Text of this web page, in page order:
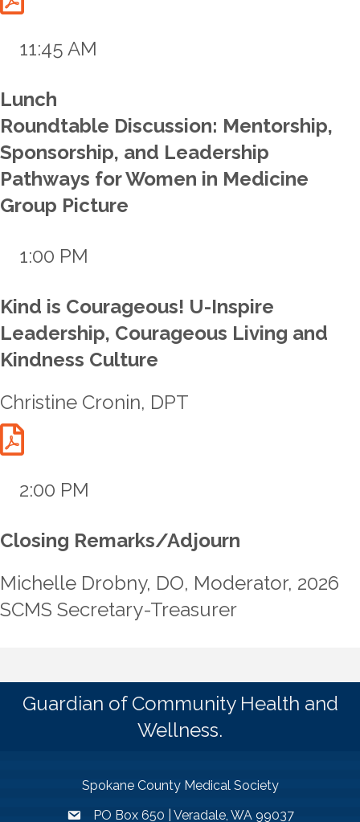
11:45 AM
Lunch
Roundtable Discussion: Mentorship,
Sponsorship, and Leadership
Pathways for Women in Medicine
Group Picture
1:00 PM
Kind is Courageous! U-Inspire
Leadership, Courageous Living and
Kindness Culture
Christine Cronin, DPT
Cronin Talk Handout
2:00 PM
Closing Remarks/Adjourn
Michelle Drobny, DO, Moderator, 2026
SCMS Secretary-Treasurer
Guardian of Community Health and
Wellness.
Spokane County Medical Society
PO Box 650 | Veradale, WA 99037